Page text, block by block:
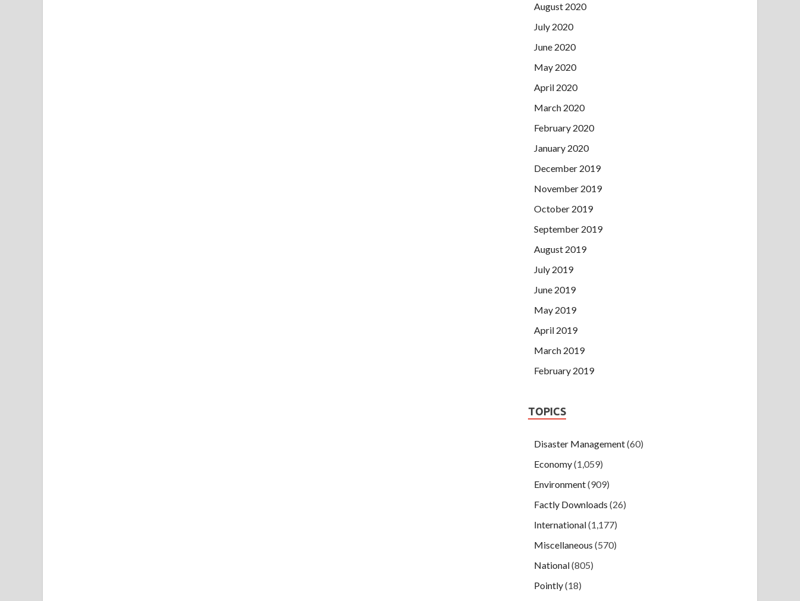
August 2020
July 2020
June 2020
May 2020
April 2020
March 2020
February 2020
January 2020
December 2019
November 2019
October 2019
September 2019
August 2019
July 2019
June 2019
May 2019
April 2019
March 2019
February 2019
TOPICS
Disaster Management(60)
Economy(1,059)
Environment(909)
Factly Downloads (26)
International(1,177)
Miscellaneous (570)
National(805)
Pointly(18)